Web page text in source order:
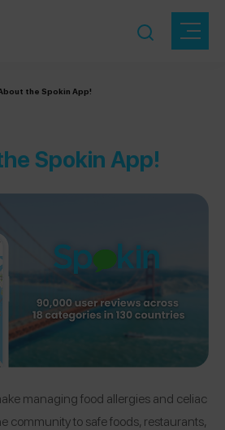
the Spokin App!
Spokin App!
managing food allergies and celiac
community to safe foods, restaurants,